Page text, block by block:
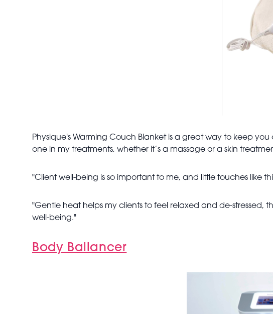
Physique's Warming Couch Blanket is a great way to keep
one in my treatments, whether it’s a massage or a skin
"Client well-being is so important to me, and little touches like
"Gentle heat helps my clients to feel relaxed and de-stressed,
well-being."
Body Ballancer